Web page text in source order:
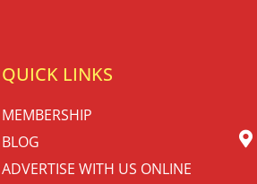
QUICK LINKS
MEMBERSHIP
BLOG
ADVERTISE WITH US ONLINE